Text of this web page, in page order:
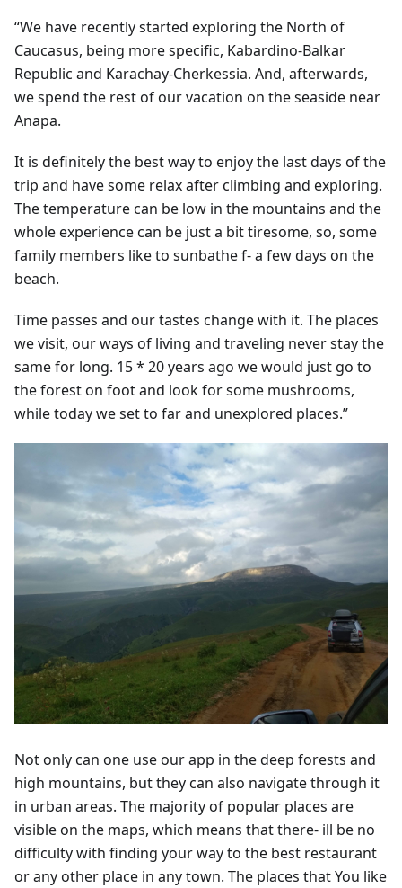
“We have recently started exploring the North of
Caucasus, being more specific, Kabardino-Balkar
Republic and Karachay-Cherkessia. And, afterwards,
we spend the rest of our vacation on the seaside near
Anapa.
It is definitely the best way to enjoy the last days of the
trip and have some relax after climbing and exploring.
The temperature can be low in the mountains and the
whole experience can be just a bit tiresome, so, some
family members like to sunbathe f- a few days on the
beach.
Time passes and our tastes change with it. The places
we visit, our ways of living and traveling never stay the
same for long. 15 * 20 years ago we would just go to
the forest on foot and look for some mushrooms,
while today we set to far and unexplored places.”
Not only can one use our app in the deep forests and
high mountains, but they can also navigate through it
in urban areas. The majority of popular places are
visible on the maps, which means that there- ill be no
difficulty with finding your way to the best restaurant
or any other place in any town. The places that You like